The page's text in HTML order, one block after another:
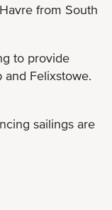
from South
to provide
and Felixstowe.
sailings are